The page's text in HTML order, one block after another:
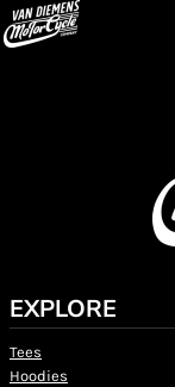
EXPLORE
Tees
Hoodies